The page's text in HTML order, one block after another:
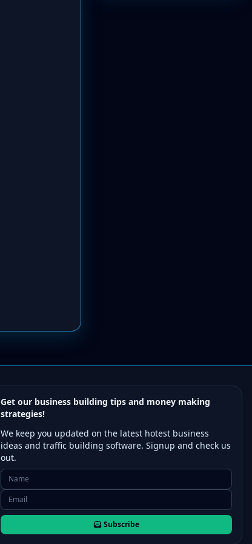
Get our business building tips and money making
strategies!
We keep you updated on the latest hotest business
ideas and traffic building software. Signup and check us
out.
Subscribe